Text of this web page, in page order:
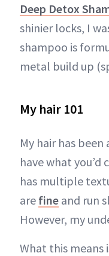
Deep Detox
shinier locks, I
shampoo is
metal build up
My hair 101
My hair has
have what
has multiple
are fine and run
However, my
What this means